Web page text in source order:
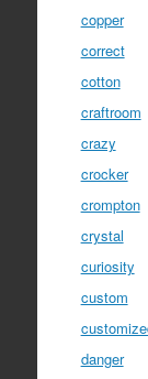
copper
correct
cotton
craftroom
crazy
crocker
crompton
crystal
curiosity
custom
danger